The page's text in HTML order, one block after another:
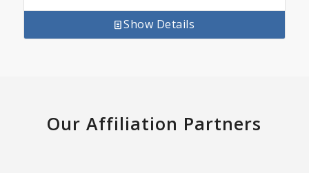
Show Details
Our Affiliation Partners